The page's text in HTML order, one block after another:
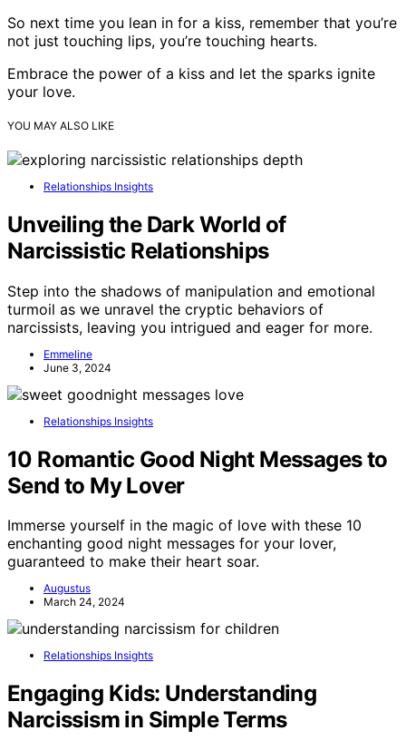
So next time you lean in for a kiss, remember that you’re
not just touching lips, you’re touching hearts.
Embrace the power of a kiss and let the sparks ignite
your love.
YOU MAY ALSO LIKE
Relationships Insights
Unveiling the Dark World of
Narcissistic Relationships
Step into the shadows of manipulation and emotional
turmoil as we unravel the cryptic behaviors of
narcissists, leaving you intrigued and eager for more.
Emmeline
June 3, 2024
Relationships Insights
10 Romantic Good Night Messages to
Send to My Lover
Immerse yourself in the magic of love with these 10
enchanting good night messages for your lover,
guaranteed to make their heart soar.
Augustus
March 24, 2024
Relationships Insights
Engaging Kids: Understanding
Narcissism in Simple Terms